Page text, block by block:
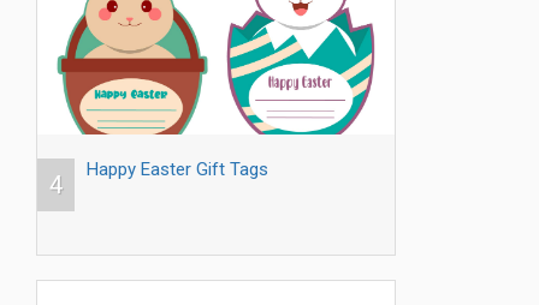
4
Happy Easter Gift Tags